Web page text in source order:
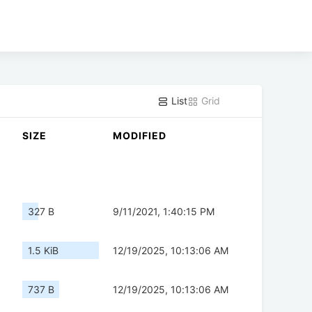
List Grid
SIZE MODIFIED
327 B 9/11/2021, 1:40:15 PM
1.5 KiB 12/19/2025, 10:13:06 AM
737 B 12/19/2025, 10:13:06 AM